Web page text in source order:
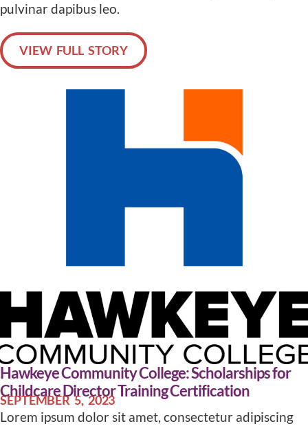
pulvinar dapibus leo.
VIEW FULL STORY
Hawkeye Community College: Scholarships for
Childcare Director Training Certification
SEPTEMBER 5, 2023
Lorem ipsum dolor sit amet, consectetur adipiscing